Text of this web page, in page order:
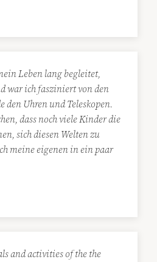
Leben lang begleitet,
war ich fasziniert von den
den Uhren und Teleskopen.
dass noch viele Kinder die
sich diesen Welten zu
meine eigenen in ein paar
and activities of the the